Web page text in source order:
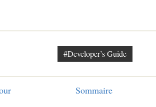
#Developer’s Guide
Sommaire